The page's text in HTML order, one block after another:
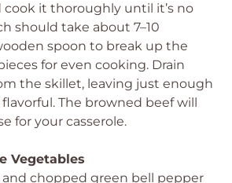
it thoroughly until it’s no
should take about 7–10
spoon to break up the
for even cooking. Drain
the skillet, leaving just enough
The browned beef will
for your casserole.
Vegetables
chopped green bell pepper